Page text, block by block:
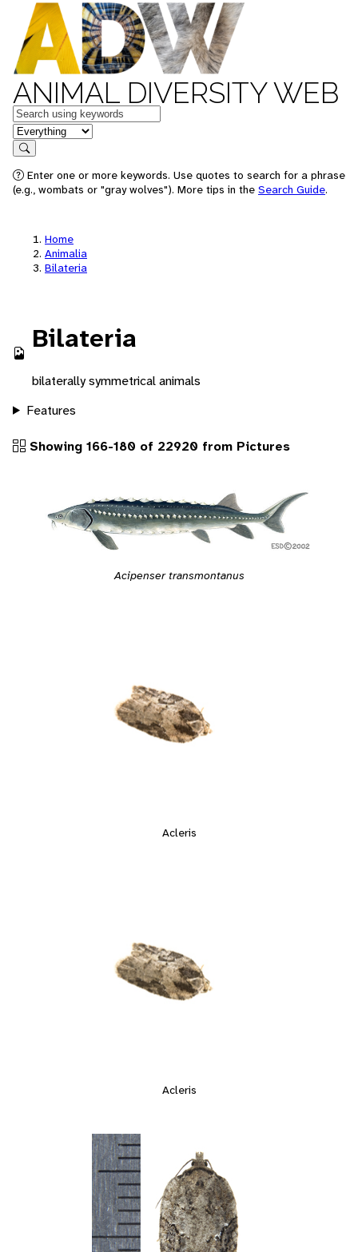
ANIMAL DIVERSITY WEB
Keywords
in feature
Search
Enter one or more keywords. Use quotes to search for a phrase
(e.g., wombats or "gray wolves"). More tips in the Search Guide.
Home
Animalia
Bilateria
Bilateria
bilaterally symmetrical animals
Features
Showing 166-180 of 22920 from Pictures
Acipenser transmontanus
Acleris
Acleris